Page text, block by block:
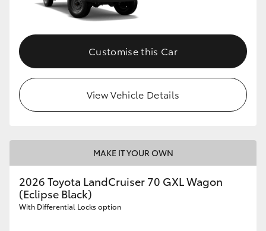
Customise this Car
View Vehicle Details
MAKE IT YOUR OWN
2026 Toyota LandCruiser 70 GXL Wagon
(Eclipse Black)
With Differential Locks option